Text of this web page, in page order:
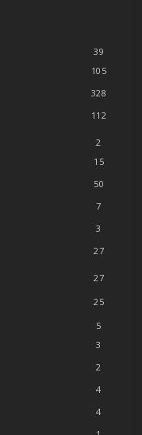
39
105
328
112
2
15
50
7
3
27
27
25
5
3
2
4
4